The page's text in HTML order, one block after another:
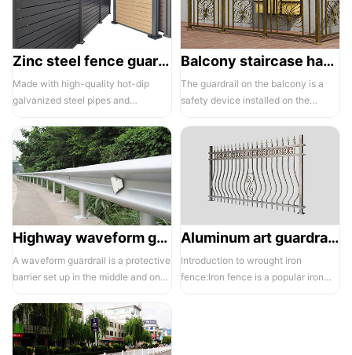
Zinc steel fence guardrail -1
Made with high-quality hot-dip
galvanized steel pipes and
the ass...
Balcony staircase handrail -01
The guardrail on the balcony is a
safety device installed on the
compone...
Highway waveform guardrails -01- Galvanized double wave
A waveform guardrail is a protective
barrier set up in the middle and on
Aluminum art guardrails -01
Introduction to wrought iron
fence:Iron fence is a popular iron